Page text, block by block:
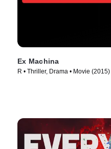
Ex Machina
R • Thriller, Drama • Movie (2015)